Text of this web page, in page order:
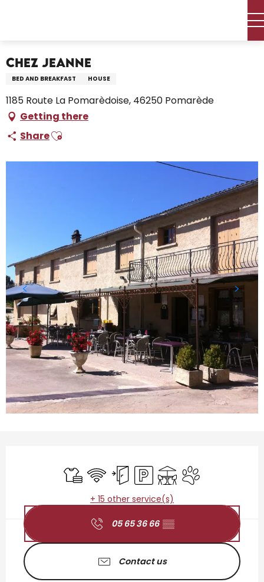
Chez Jeanne
BED AND BREAKFAST HOUSE
1185 Route La Pomarèdoise, 46250 Pomarède
Getting there
ShareAjouter aux favoris
Sheets and linen
Wifi Independent entrance
Car parkTerraceAnimals accepted
+ 15 other service(s)
05 65 36 66 ▒▒
Contact us